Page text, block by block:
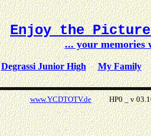
Enjoy the Picture
... your
Degrassi Junior High My Family
www.YCDTOTV.deHP0 _ v